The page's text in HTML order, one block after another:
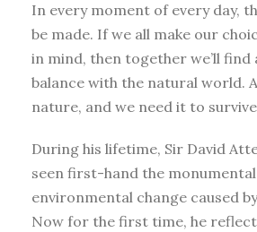
In every moment of every day,
be made. If we all make our
in mind, then together we’ll find
balance with the natural world.
nature, and we need it to
During his lifetime, Sir David
seen first-hand the
environmental change caused
Now for the first time, he